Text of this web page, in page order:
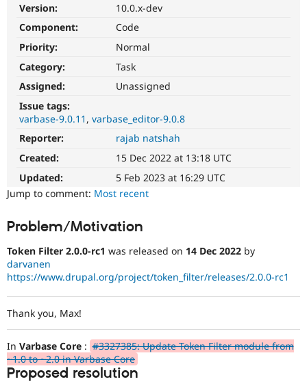
Drupal for
Healthcare
Drupal for
Modules
Recipes
Forum
Slack
Newsletters
Drupal
Get Started
Version:
10.0.x-dev
Component:
Code
Priority:
Normal
Category:
Task
Assigned:
Unassigned
Issue tags:
varbase-9.0.11 varbase_editor-9.0.8
Reporter:
rajab natshah
Created:
15 Dec 2022 at 13:18 UTC
Updated:
5 Feb 2023 at 16:29 UTC
Jump to comment: Most recent
Problem/Motivation
Token Filter 2.0.0-rc1 was released on 14 Dec 2022 by
darvanen
https://www.drupal.org/project/token_filter/releases/2.0.0-rc1
Thank you, Max!
In Varbase Core : #3327385: Update Token Filter module from
~1.0 to ~2.0 in Varbase Core
Proposed resolution